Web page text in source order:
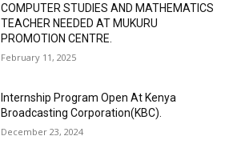
COMPUTER STUDIES AND MATHEMATICS
TEACHER NEEDED AT MUKURU
PROMOTION CENTRE.
February 11, 2025
Internship Program Open At Kenya
Broadcasting Corporation(KBC).
December 23, 2024